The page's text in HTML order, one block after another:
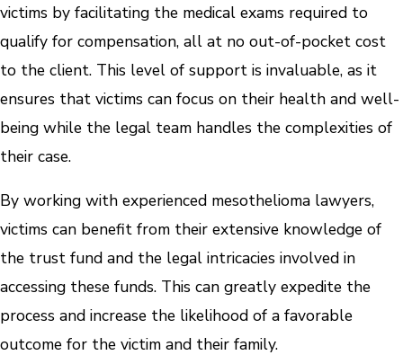
victims by facilitating the medical exams required to
qualify for compensation, all at no out-of-pocket cost
to the client. This level of support is invaluable, as it
ensures that victims can focus on their health and well-
being while the legal team handles the complexities of
their case.
By working with experienced mesothelioma lawyers,
victims can benefit from their extensive knowledge of
the trust fund and the legal intricacies involved in
accessing these funds. This can greatly expedite the
process and increase the likelihood of a favorable
outcome for the victim and their family.